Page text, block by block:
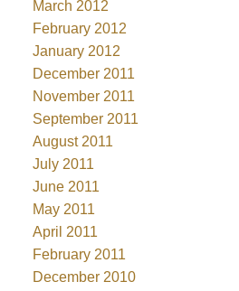
March 2012
February 2012
January 2012
December 2011
November 2011
September 2011
August 2011
July 2011
June 2011
May 2011
April 2011
February 2011
December 2010